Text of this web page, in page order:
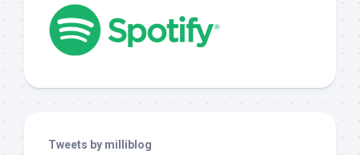
Tweets by milliblog